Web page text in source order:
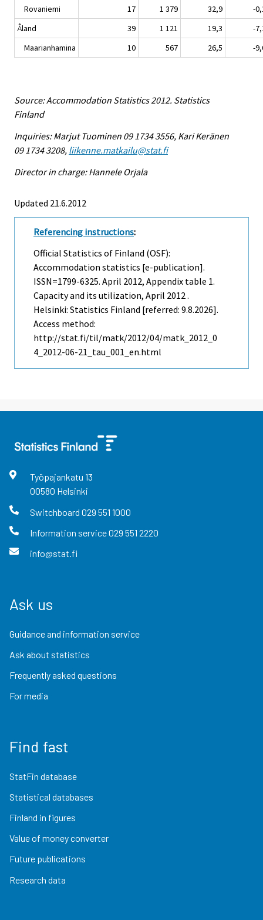
Rovaniemi 17 1 379 32,9
-
Åland
39 1 121 19,3
-
Maarianhamina
10 567 26,5 -
Source: Accommodation Statistics 2012. Statistics
Finland
Inquiries: Marjut Tuominen 09 1734 3556, Kari Keränen
09 1734 3208, liikenne.matkailu@stat.fi
Director in charge: Hannele Orjala
Updated 21.6.2012
Referencing instructions:
Official Statistics of Finland (OSF):
Accommodation statistics [e-publication].
ISSN=1799-6325. April 2012, Appendix table 1.
Capacity and its utilization, April 2012 .
Helsinki: Statistics Finland [referred: 9.8.2026].
Access method:
http://stat.fi/til/matk/2012/04/matk_2012_0
4_2012-06-21_tau_001_en.html
Työpajankatu 13
00580 Helsinki
Switchboard 029 551 1000
Information service029 551 2220
info@stat.fi
Ask us
Guidance and information service
Ask about statistics
Frequently asked questions
For media
Find fast
StatFin database
Statistical databases
Finland in figures
Value of money converter
Future publications
Research data